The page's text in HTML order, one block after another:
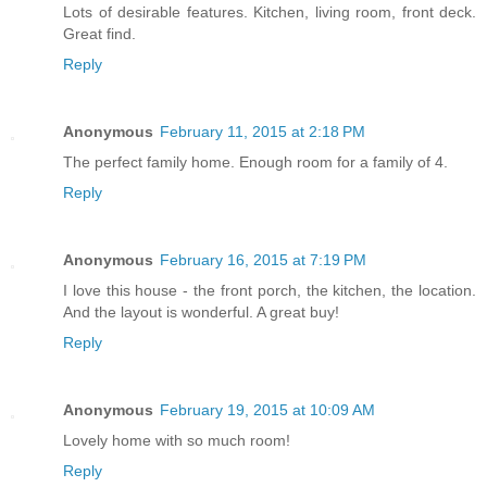
Lots of desirable features. Kitchen, living room, front deck.
Great find.
Reply
Anonymous February 11, 2015 at 2:18 PM
The perfect family home. Enough room for a family of 4.
Reply
Anonymous February 16, 2015 at 7:19 PM
I love this house - the front porch, the kitchen, the location.
And the layout is wonderful. A great buy!
Reply
Anonymous February 19, 2015 at 10:09 AM
Lovely home with so much room!
Reply